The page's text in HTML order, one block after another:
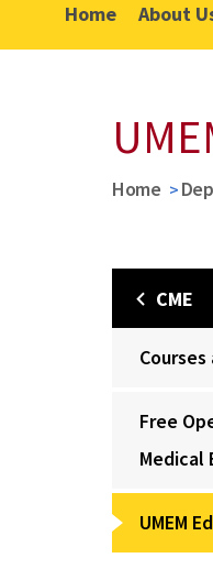
Home About
Home
CME
Free
Medical
UMEM